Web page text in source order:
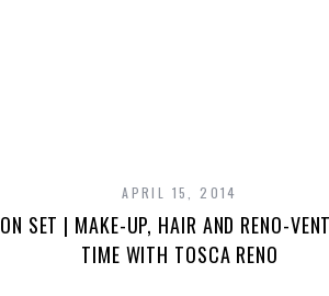
APRIL 15, 2014
ON SET | MAKE-UP, HAIR AND RENO-
TIME WITH TOSCA RENO